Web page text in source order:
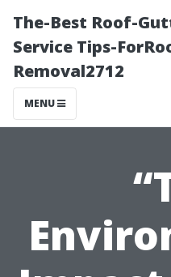
The-Best Roof-
Service Tips-
Removal2712
MENU